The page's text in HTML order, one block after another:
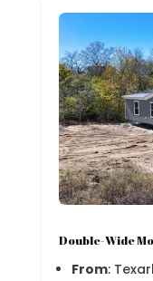
Double-Wide
From: